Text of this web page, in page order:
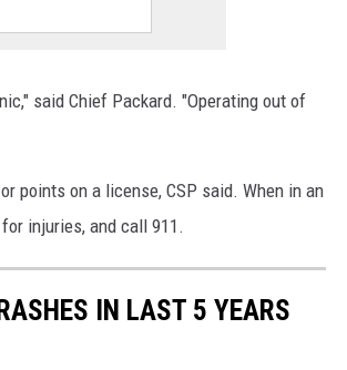
said Chief Packard. "Operating out of
points on a license, CSP said. When in an
injuries, and call 911.
IN LAST 5 YEARS